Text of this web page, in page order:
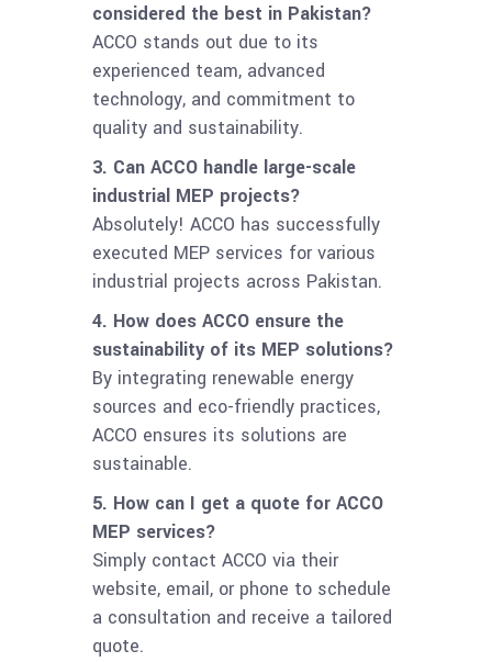
considered the best in Pakistan?
ACCO stands out due to its
experienced team, advanced
technology, and commitment to
quality and sustainability.
3. Can ACCO handle large-scale
industrial MEP projects?
Absolutely! ACCO has successfully
executed MEP services for various
industrial projects across Pakistan.
4. How does ACCO ensure the
sustainability of its MEP solutions?
By integrating renewable energy
sources and eco-friendly practices,
ACCO ensures its solutions are
sustainable.
5. How can I get a quote for ACCO
MEP services?
Simply contact ACCO via their
website, email, or phone to schedule
a consultation and receive a tailored
quote.